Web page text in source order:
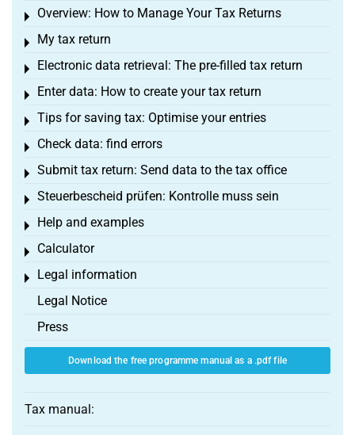
Overview: How to Manage Your Tax Returns
Toggle menu
My tax return
Toggle menu
Electronic data retrieval: The pre-filled tax return
Toggle menu
Enter data: How to create your tax return
Toggle menu
Tips for saving tax: Optimise your entries
Toggle menu
Check data: find errors
Toggle menu
Submit tax return: Send data to the tax office
Toggle menu
Steuerbescheid prüfen: Kontrolle muss sein
Toggle menu
Help and examples
Toggle menu
Calculator
Toggle menu
Legal information
Toggle menu
Legal Notice
Press
Download the free programme manual as a .pdf file
Tax manual: